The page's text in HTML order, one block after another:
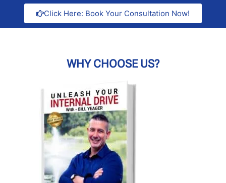
Click Here: Book Your Consultation Now!
WHY CHOOSE US?